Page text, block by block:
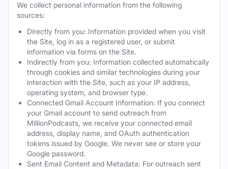
We collect personal information from the following
sources:
Directly from you: Information provided when you visit
the Site, log in as a registered user, or submit
information via forms on the Site.
Indirectly from you: Information collected automatically
through cookies and similar technologies during your
interaction with the Site, such as your IP address,
operating system, and browser type.
Connected Gmail Account Information: If you connect
your Gmail account to send outreach from
MillionPodcasts, we receive your connected email
address, display name, and OAuth authentication
tokens issued by Google. We never see or store your
Google password.
Sent Email Content and Metadata: For outreach sent